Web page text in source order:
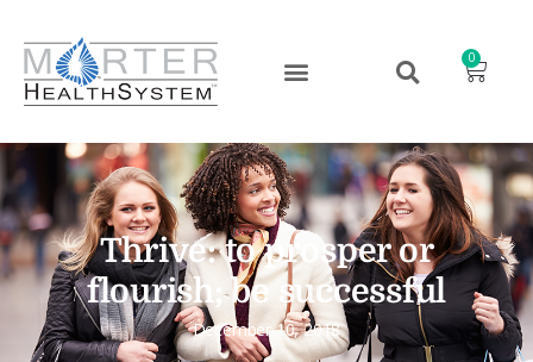
0
Thrive: to prosper or
flourish; be successful
December 10, 2018